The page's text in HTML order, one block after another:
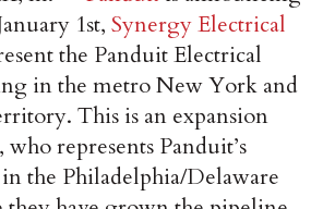
1st,Synergy Electrical
the Panduit Electrical
in the metro New York and
This is an expansion
represents Panduit’s
the Philadelphia/Delaware